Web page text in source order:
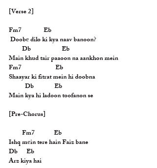
[Verse 2]
Fm7               Eb
Doobе dilo ki kya naav banoon?
         Db                     Eb
Main khud tair paaoon na aankhon mein
Fm7                       Eb
Shaayar ki fitrat mein hi doobna
           Db              Eb
Main kya hi ladoon toofanon se
[Pre-Chorus]
         Fm7             Eb
Ishq mеin tere hain Faiz bane
Db      Eb
Arz kiya hai